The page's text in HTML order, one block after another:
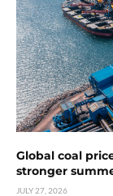
Global coal
stronger
JULY 27, 2026